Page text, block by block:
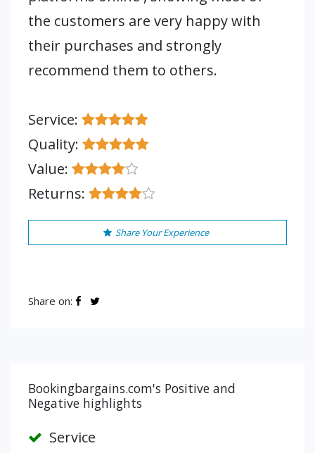
the customers are very happy with
their purchases and strongly
recommend them to others.
Service:
Quality:
Value:
Returns:
Share Your Experience
Share on:
Bookingbargains.com's Positive and
Negative highlights
Service